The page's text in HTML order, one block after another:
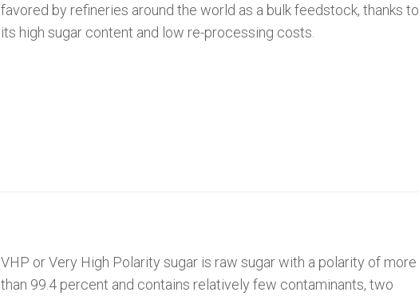
favored by refineries around the world as a bulk feedstock, thanks to
its high sugar content and low re-processing costs.
VHP or Very High Polarity sugar is raw sugar with a polarity of more
than 99.4 percent and contains relatively few contaminants, two